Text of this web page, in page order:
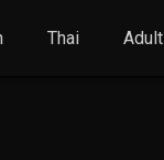
Thai Adult